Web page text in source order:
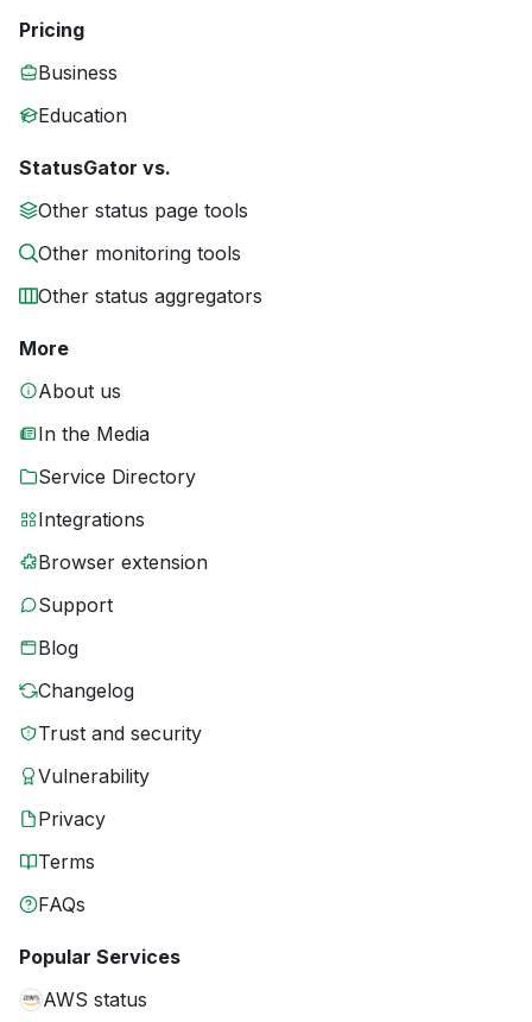
Pricing
Business
Education
StatusGator vs.
Other status page tools
Other monitoring tools
Other status aggregators
More
About us
In the Media
Service Directory
Integrations
Browser extension
Support
Blog
Changelog
Trust and security
Vulnerability
Privacy
Terms
FAQs
Popular Services
AWS status